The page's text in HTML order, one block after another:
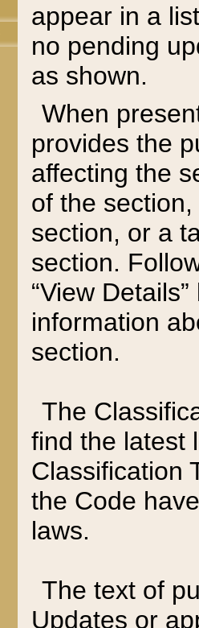
appear in a
no pending
as shown.
When
provides the
affecting the
of the
section, or a
section.
“View
information
section.
The
find the latest
Classification
the Code
laws.
The text of
Updates or